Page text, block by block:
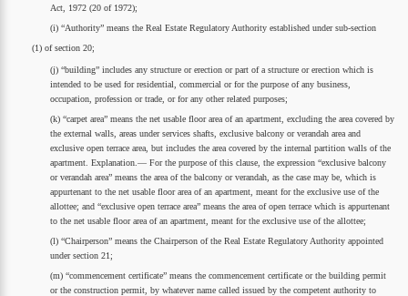
Act, 1972 (20 of 1972);
(i) “Authority” means the Real Estate Regulatory Authority established under sub-section
(1) of section 20;
(j) “building” includes any structure or erection or part of a structure or erection which is
intended to be used for residential, commercial or for the purpose of any business,
occupation, profession or trade, or for any other related purposes;
(k) “carpet area” means the net usable floor area of an apartment, excluding the area covered by
the external walls, areas under services shafts, exclusive balcony or verandah area and
exclusive open terrace area, but includes the area covered by the internal partition walls of the
apartment. Explanation.— For the purpose of this clause, the expression “exclusive balcony
or verandah area” means the area of the balcony or verandah, as the case may be, which is
appurtenant to the net usable floor area of an apartment, meant for the exclusive use of the
allottee; and “exclusive open terrace area” means the area of open terrace which is appurtenant
to the net usable floor area of an apartment, meant for the exclusive use of the allottee;
(l) “Chairperson” means the Chairperson of the Real Estate Regulatory Authority appointed
under section 21;
(m) “commencement certificate” means the commencement certificate or the building permit
or the construction permit, by whatever name called issued by the competent authority to